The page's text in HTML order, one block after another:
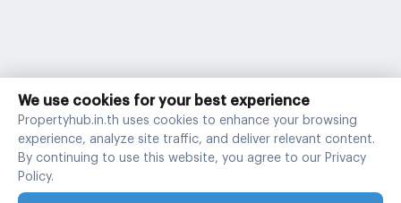
We use cookies for your best experience
Propertyhub.in.th uses cookies to enhance your browsing
experience, analyze site traffic, and deliver relevant content.
By continuing to use this website, you agree to our Privacy
Policy.